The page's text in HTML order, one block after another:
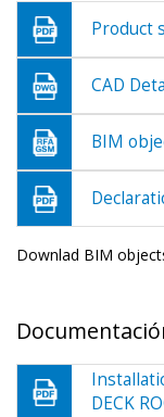
Product
CAD
BIM
Downlad BIM
DECK